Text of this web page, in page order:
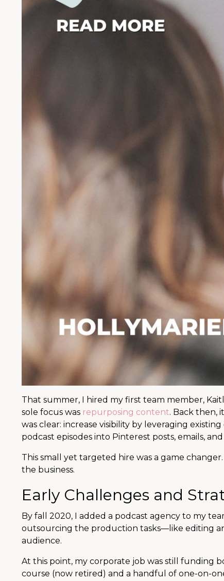
That summer, I hired my first team member,
sole focus was repurposing content. Back then,
was clear: increase visibility by leveraging
podcast episodes into Pinterest posts, emails,
This small yet targeted hire was a game
the business.
Early Challenges and
By fall 2020, I added a podcast agency to my
outsourcing the production tasks—like editing
audience.
At this point, my corporate job was still funding
course (now retired) and a handful of one-on-